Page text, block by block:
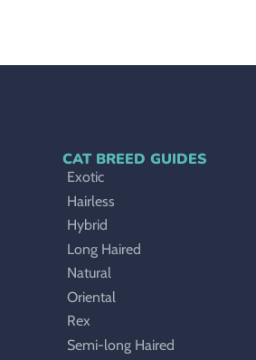
CAT BREED GUIDES
Exotic
Hairless
Hybrid
Long Haired
Natural
Oriental
Rex
Semi-long Haired